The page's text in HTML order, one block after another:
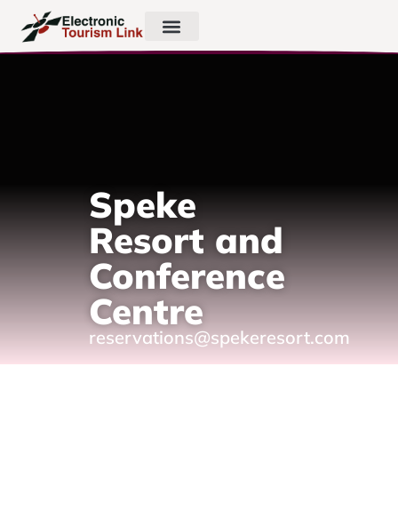
Speke
Resort and
Conference
Centre
reservations@spekeresort.com